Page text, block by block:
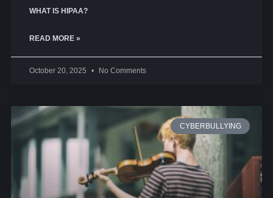
WHAT IS HIPAA?
READ MORE »
October 20, 2025 No Comments
CYBERBULLYING